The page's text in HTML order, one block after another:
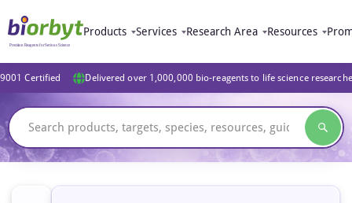
Products Services Research Area Resources
Certified Delivered over 1,000,000 bio-reagents to life science